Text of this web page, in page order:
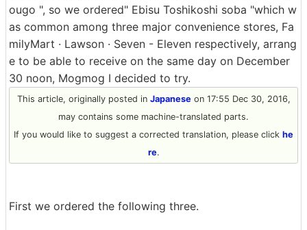
ougo ", so we ordered" Ebisu Toshikoshi soba "which w
as common among three major convenience stores, Fa
milyMart · Lawson · Seven - Eleven respectively, arrang
e to be able to receive on the same day on December
30 noon, Mogmog I decided to try.
This article, originally posted in Japaneseon 17:55 Dec 30, 2016,
may contains some machine-translated parts.
If you would like to suggest a corrected translation, please click he
re.
First we ordered the following three.